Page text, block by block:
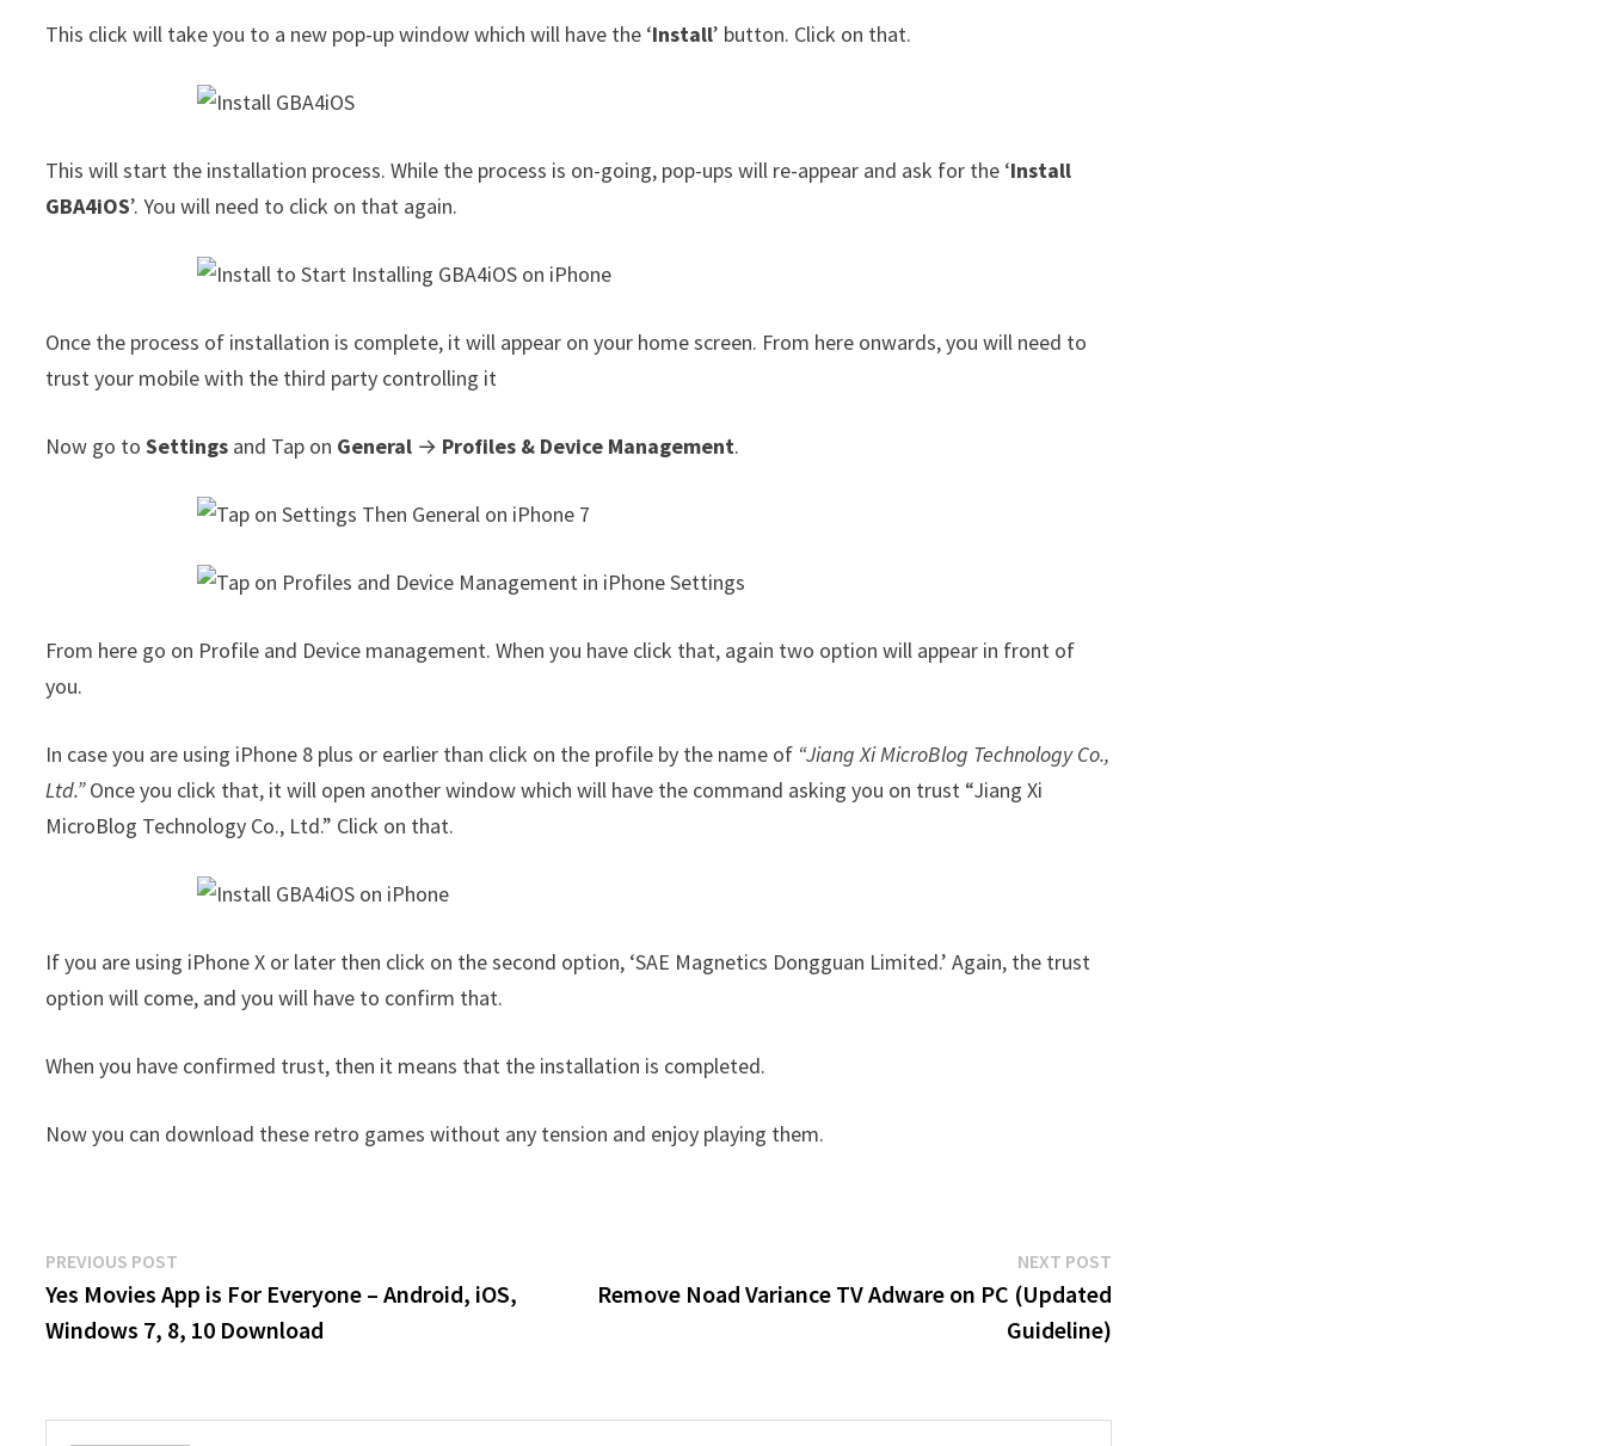
This click will take you to a new pop-up window which will have the ‘Install’ button. Click on that.
This will start the installation process. While the process is on-going, pop-ups will re-appear and ask for the ‘Install
GBA4iOS’. You will need to click on that again.
Once the process of installation is complete, it will appear on your home screen. From here onwards, you will need to
trust your mobile with the third party controlling it
Now go toSettings and Tap on General → Profiles & Device Management.
From here go on Profile and Device management. When you have click that, again two option will appear in front of
you.
In case you are using iPhone 8 plus or earlier than click on the profile by the name of “Jiang Xi MicroBlog Technology Co.,
Ltd.”Once you click that, it will open another window which will have the command asking you on trust “Jiang Xi
MicroBlog Technology Co., Ltd.” Click on that.
If you are using iPhone X or later then click on the second option, ‘SAE Magnetics Dongguan Limited.’ Again, the trust
option will come, and you will have to confirm that.
When you have confirmed trust, then it means that the installation is completed.
Now you can download these retro games without any tension and enjoy playing them.
Post
navigation
PREVIOUS POST
post:
Yes Movies App is For Everyone – Android, iOS,
Windows 7, 8, 10 Download
NEXT POSTNext
post:
Remove Noad Variance TV Adware on PC (Updated
Guideline)